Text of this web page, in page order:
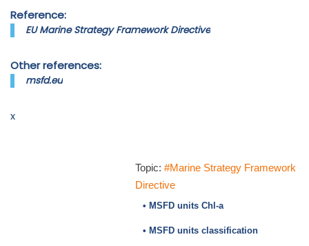
Reference:
EU Marine Strategy Framework Directive
Other references:
msfd.eu
x
Topic: #Marine Strategy Framework
Directive
• MSFD units Chl-a
• MSFD units classification